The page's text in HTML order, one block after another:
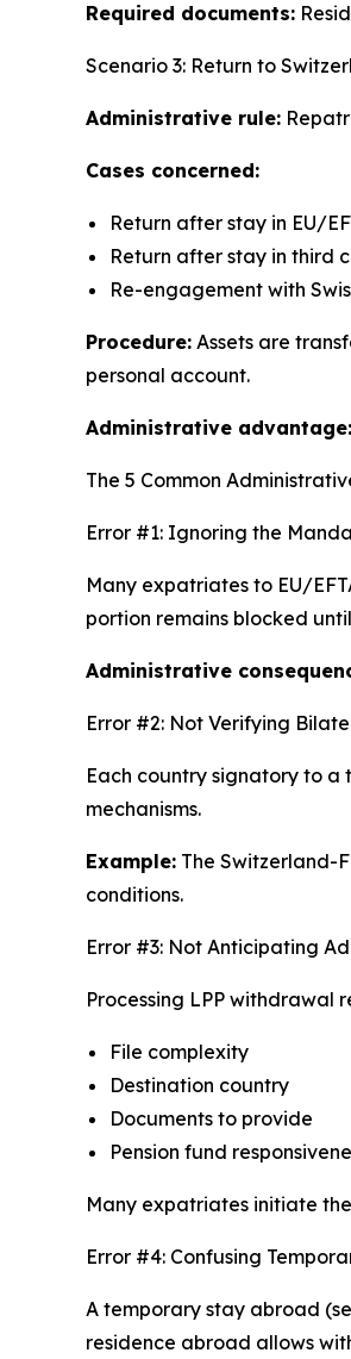
Required documents:
Scenario 3: Return to
Administrative rule:
Cases concerned:
Return after stay in EU/
Return after stay in third
Re-engagement with
Procedure: Assets are
personal account.
Administrative advantage:
The 5 Common
Error #1: Ignoring the
Many expatriates to EU/
portion remains blocked
Administrative
Error #2: Not Verifying
Each country signatory to
mechanisms.
Example: The Switzerland-
conditions.
Error #3: Not Anticipating
Processing LPP withdrawal
File complexity
Destination country
Documents to provide
Pension fund
Many expatriates initiate
Error #4: Confusing
A temporary stay abroad
residence abroad allows